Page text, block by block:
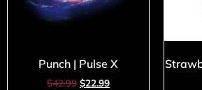
Punch | Pulse X
$42.99 $22.99